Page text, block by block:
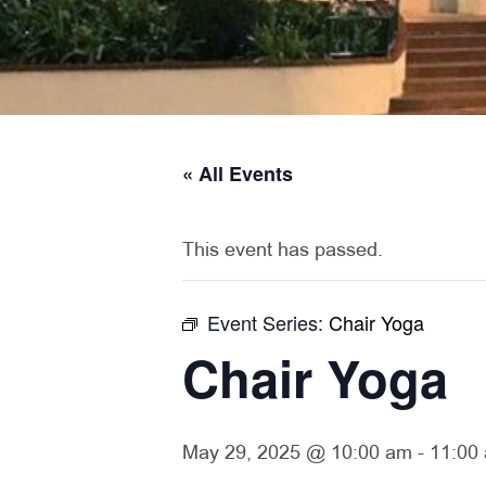
« All Events
This event has passed.
Event Series: Chair Yoga
Chair Yoga
May 29, 2025 @ 10:00 am - 11:00